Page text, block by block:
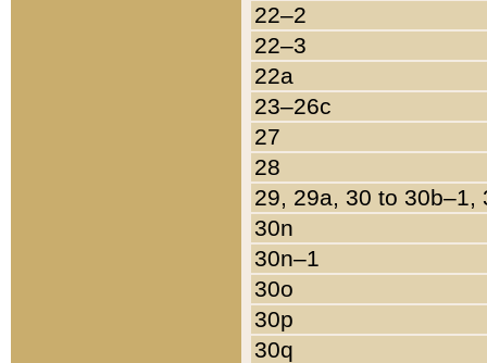
22–2
22–3
22a
23–26c
27
28
29, 29a, 30 to 30b–1,
30n
30n–1
30o
30p
30q